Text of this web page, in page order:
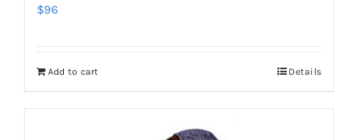
$96
Add to cart Details